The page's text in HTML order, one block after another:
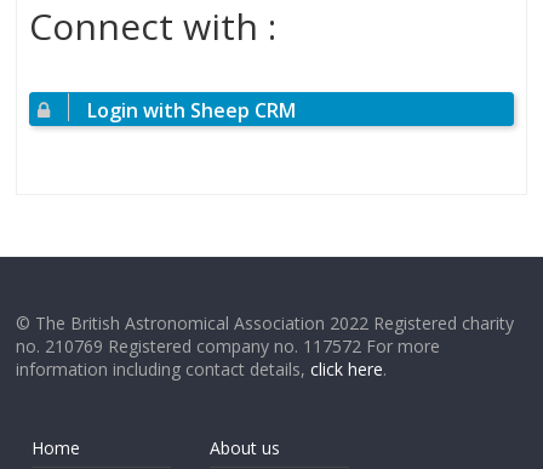
Connect with :
Login with Sheep CRM
© The British Astronomical Association 2022 Registered charity
no. 210769 Registered company no. 117572 For more
information including contact details,click here.
Home
About us